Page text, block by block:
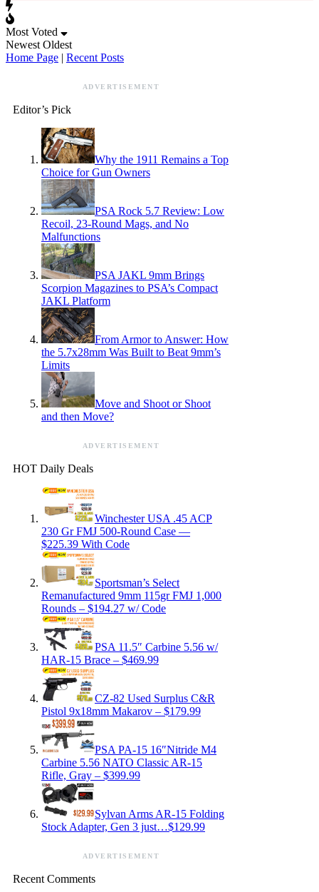
Most Voted
Newest Oldest
Home Page | Recent Posts
ADVERTISEMENT
Editor’s Pick
Why the 1911 Remains a Top
Choice for Gun Owners
PSA Rock 5.7 Review: Low
Recoil, 23-Round Mags, and No
Malfunctions
PSA JAKL 9mm Brings
Scorpion Magazines to PSA’s Compact
JAKL Platform
From Armor to Answer: How
the 5.7x28mm Was Built to Beat 9mm’s
Limits
Move and Shoot or Shoot
and then Move?
ADVERTISEMENT
HOT Daily Deals
Winchester USA .45 ACP
230 Gr FMJ 500-Round Case —
$225.39 With Code
Sportsman’s Select
Remanufactured 9mm 115gr FMJ 1,000
Rounds – $194.27 w/ Code
PSA 11.5″ Carbine 5.56 w/
HAR-15 Brace – $469.99
CZ-82 Used Surplus C&R
Pistol 9x18mm Makarov – $179.99
PSA PA-15 16″Nitride M4
Carbine 5.56 NATO Classic AR-15
Rifle, Gray – $399.99
Sylvan Arms AR-15 Folding
Stock Adapter, Gen 3 just…$129.99
ADVERTISEMENT
Recent Comments